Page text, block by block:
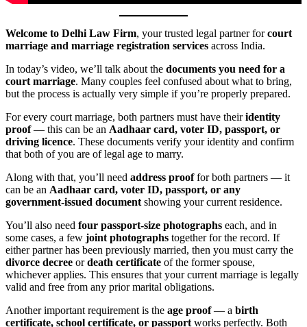
Welcome to Delhi Law Firm, your trusted legal partner forcourt
marriage and marriage registration services across India.
In today’s video, we’ll talk about the documents you need for a
court marriage. Many couples feel confused about what to bring,
but the process is actually very simple if you’re properly prepared.
For every court marriage, both partners must have theiridentity
proof— this can be an Aadhaar card, voter ID, passport, or
driving licence. These documents verify your identity and confirm
that both of you are of legal age to marry.
Along with that, you’ll need address prooffor both partners — it
can be an Aadhaar card, voter ID, passport, or any
government-issued document showing your current residence.
You’ll also need four passport-size photographs each, and in
some cases, a few joint photographs together for the record. If
either partner has been previously married, then you must carry the
divorce decree ordeath certificate of the former spouse,
whichever applies. This ensures that your current marriage is legally
valid and free from any prior marital obligations.
Another important requirement is the age proof— a birth
certificate, school certificate, or passport works perfectly. Both